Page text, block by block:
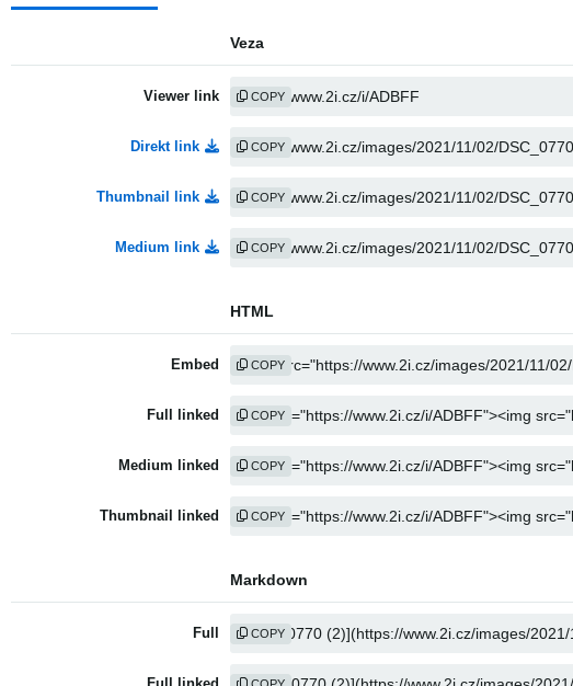
Veza
Viewer link COPY
Direkt link COPY
Thumbnail link COPY
Medium link COPY
HTML
Embed COPY
Full linked COPY
Medium linked COPY
Thumbnail linked COPY
Markdown
Full COPY